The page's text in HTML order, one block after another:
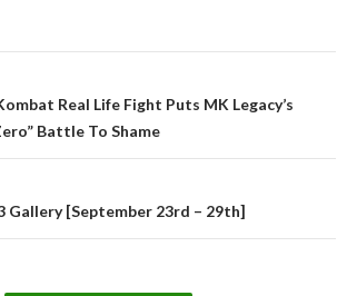
Real Life Fight Puts MK Legacy’s
Battle To Shame
Gallery [September 23rd – 29th]